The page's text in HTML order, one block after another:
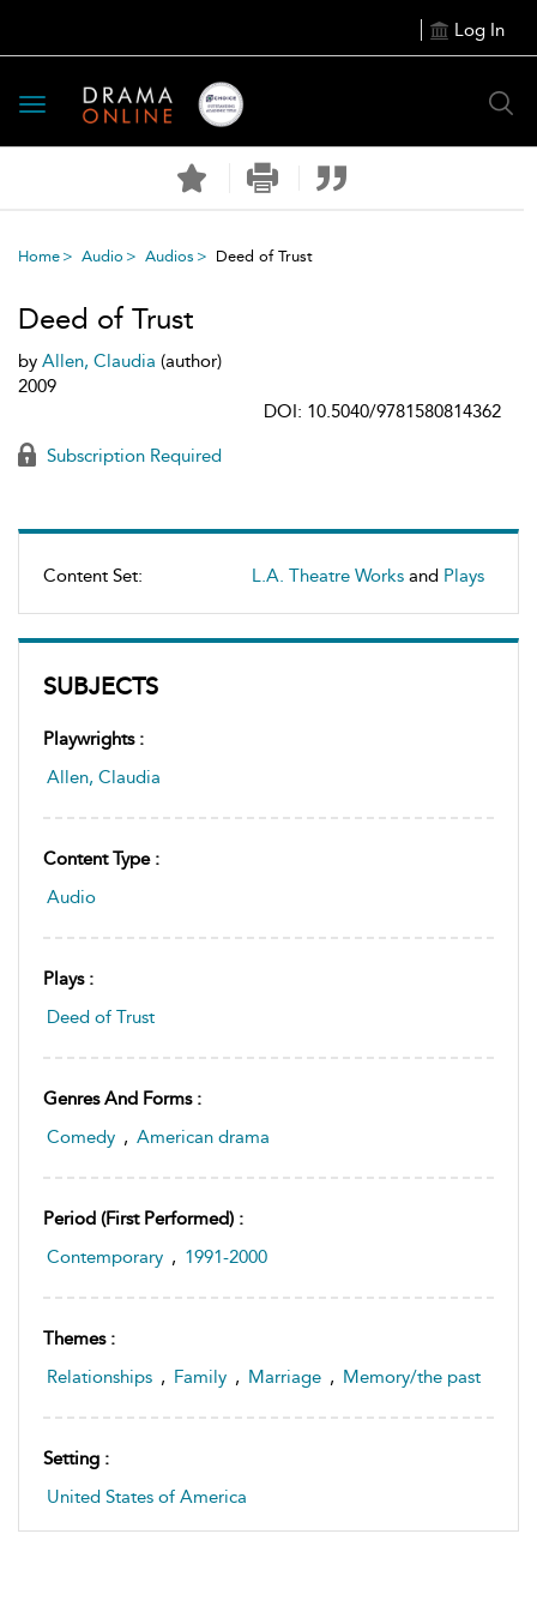
Log In
Toggle
navigation
Home Audio Audios Deed of Trust
Content Set: L.A. Theatre Works and Plays
SUBJECTS
Playwrights :
Allen, Claudia
Content Type :
Audio
Plays :
Deed of Trust
Genres And Forms :
Comedy , American drama
Period (first Performed) :
Contemporary , 1991-2000
Themes :
Relationships , Family , Marriage , Memory/the past
Setting :
United States of America
Deed of Trust
by Allen, Claudia (author)
2009
DOI: 10.5040/9781580814362
Subscription Required